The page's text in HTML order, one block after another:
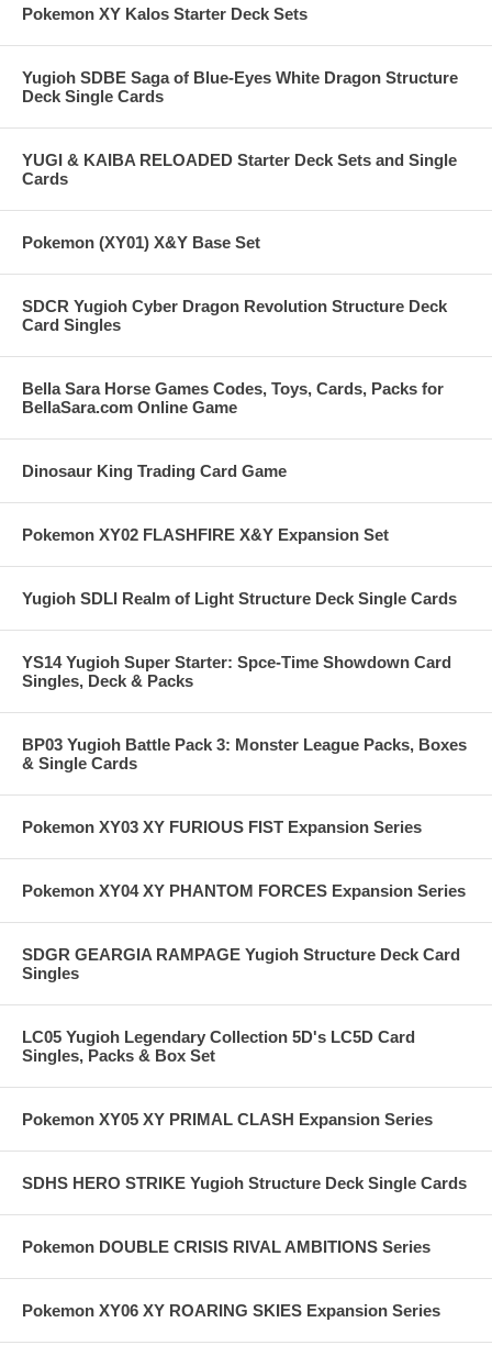
Pokemon XY Kalos Starter Deck Sets
Yugioh SDBE Saga of Blue-Eyes White Dragon Structure
Deck Single Cards
YUGI & KAIBA RELOADED Starter Deck Sets and Single
Cards
Pokemon (XY01) X&Y Base Set
SDCR Yugioh Cyber Dragon Revolution Structure Deck
Card Singles
Bella Sara Horse Games Codes, Toys, Cards, Packs for
BellaSara.com Online Game
Dinosaur King Trading Card Game
Pokemon XY02 FLASHFIRE X&Y Expansion Set
Yugioh SDLI Realm of Light Structure Deck Single Cards
YS14 Yugioh Super Starter: Spce-Time Showdown Card
Singles, Deck & Packs
BP03 Yugioh Battle Pack 3: Monster League Packs, Boxes
& Single Cards
Pokemon XY03 XY FURIOUS FIST Expansion Series
Pokemon XY04 XY PHANTOM FORCES Expansion Series
SDGR GEARGIA RAMPAGE Yugioh Structure Deck Card
Singles
LC05 Yugioh Legendary Collection 5D's LC5D Card
Singles, Packs & Box Set
Pokemon XY05 XY PRIMAL CLASH Expansion Series
SDHS HERO STRIKE Yugioh Structure Deck Single Cards
Pokemon DOUBLE CRISIS RIVAL AMBITIONS Series
Pokemon XY06 XY ROARING SKIES Expansion Series